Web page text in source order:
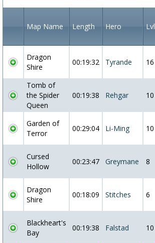
Map Name Length Hero Lvl
Dragon
Shire
00:19:32 Tyrande 16
Tomb of
the Spider
Queen
00:19:38 Rehgar 10
Garden of
Terror
00:29:04 Li-Ming 10
Cursed
Hollow
00:23:47 Greymane 8
Dragon
Shire
00:18:09 Stitches 6
Blackheart's
Bay
00:19:38 Falstad 10